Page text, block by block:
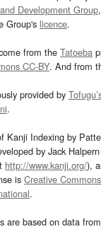
Development Group
Group's licence.
from the Tatoeba
CC-BY. And from
provided by
.
Kanji Indexing by
by Jack
http://www.kanji.org/),
is Creative
.
are based on data from